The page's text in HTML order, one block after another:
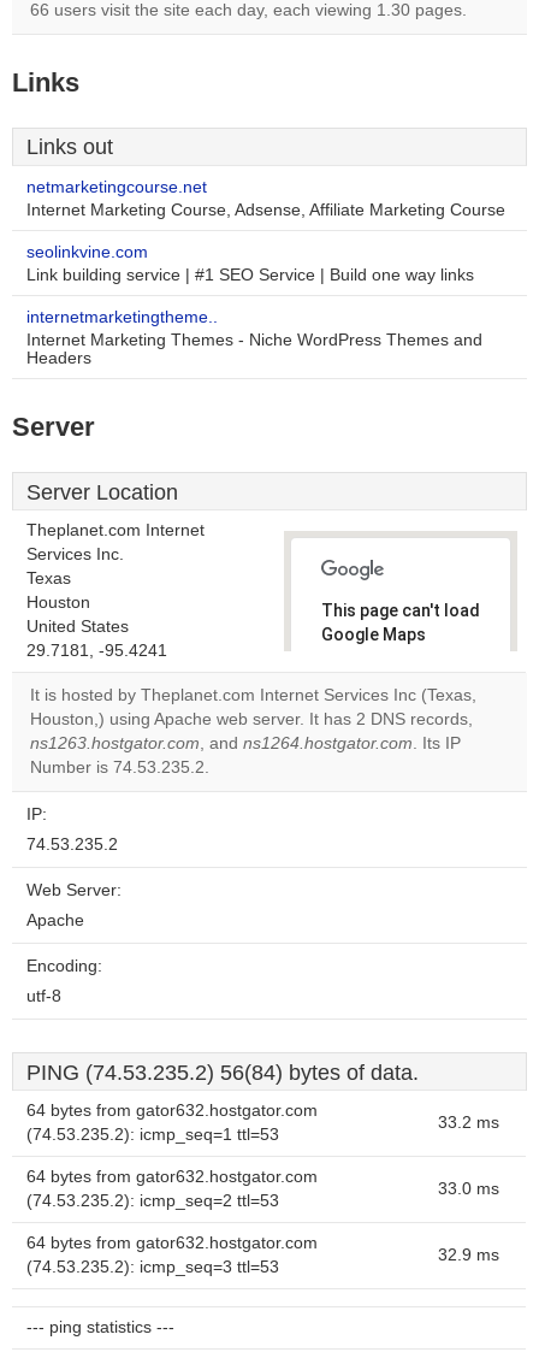
66 users visit the site each day, each viewing 1.30 pages.
Links
Links out
netmarketingcourse.net
Internet Marketing Course, Adsense, Affiliate Marketing Course
seolinkvine.com
Link building service | #1 SEO Service | Build one way links
internetmarketingtheme..
Internet Marketing Themes - Niche WordPress Themes and
Headers
Server
Server Location
Theplanet.com Internet
Services Inc.
Texas
Houston
United States
29.7181, -95.4241
This page can't load
Google Maps
Do you
website?
OK
It is hosted by Theplanet.com Internet Services Inc (Texas,
Houston,) using Apache web server. It has 2 DNS records,
ns1263.hostgator.com, and ns1264.hostgator.com. Its IP
Number is 74.53.235.2.
IP:
74.53.235.2
Web Server:
Apache
Encoding:
utf-8
PING (74.53.235.2) 56(84) bytes of data.
64 bytes from gator632.hostgator.com
(74.53.235.2): icmp_seq=1 ttl=53
33.2 ms
64 bytes from gator632.hostgator.com
(74.53.235.2): icmp_seq=2 ttl=53
33.0 ms
64 bytes from gator632.hostgator.com
(74.53.235.2): icmp_seq=3 ttl=53
32.9 ms
--- ping statistics ---